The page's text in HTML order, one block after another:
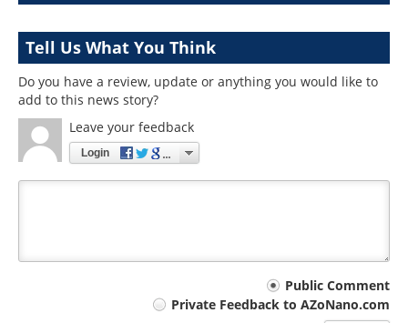
Tell Us What You Think
Do you have a review, update or anything you would like to
add to this news story?
Leave your feedback
Login
Public Comment
Private Feedback to AZoNano.com